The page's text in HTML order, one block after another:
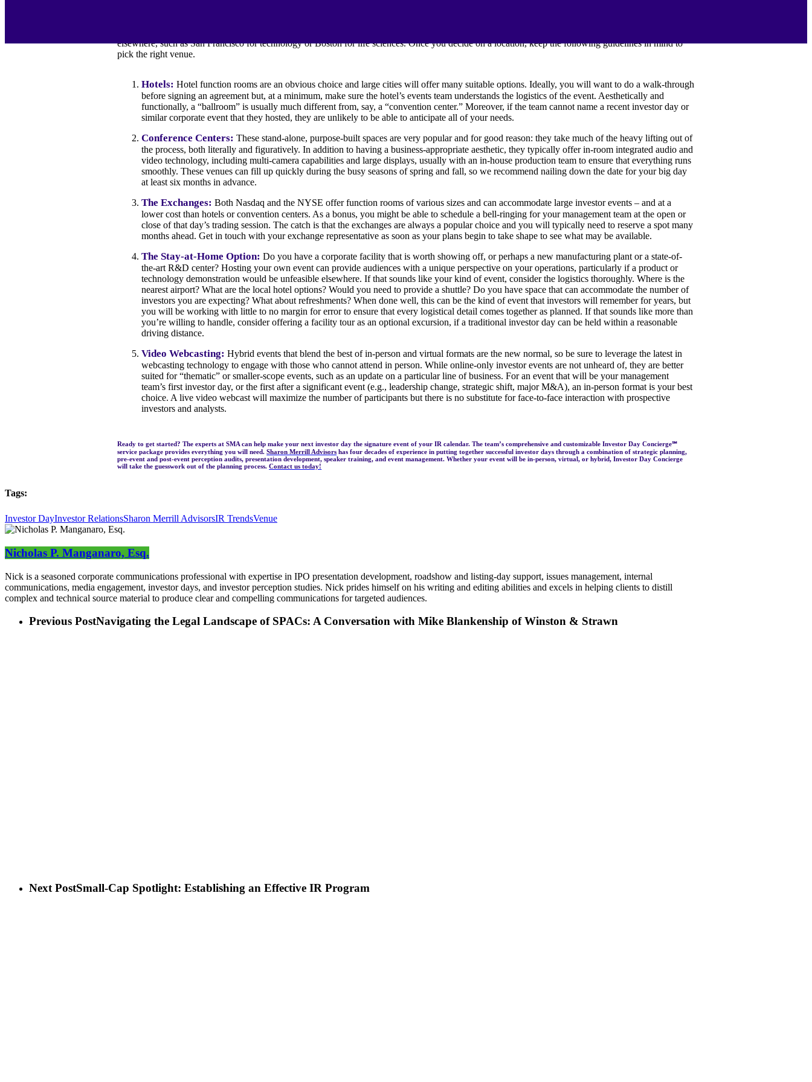
elsewhere, such as San Francisco for technology or Boston for life sciences. Once you decide on a location, keep the following guidelines in mind to
pick the right venue.
Hotels: Hotel function rooms are an obvious choice and large cities will offer many suitable options. Ideally, you will want to do a walk-through
before signing an agreement but, at a minimum, make sure the hotel’s events team understands the logistics of the event. Aesthetically and
functionally, a “ballroom” is usually much different from, say, a “convention center.” Moreover, if the team cannot name a recent investor day or
similar corporate event that they hosted, they are unlikely to be able to anticipate all of your needs.
Conference Centers: These stand-alone, purpose-built spaces are very popular and for good reason: they take much of the heavy lifting out of
the process, both literally and figuratively. In addition to having a business-appropriate aesthetic, they typically offer in-room integrated audio and
video technology, including multi-camera capabilities and large displays, usually with an in-house production team to ensure that everything runs
smoothly. These venues can fill up quickly during the busy seasons of spring and fall, so we recommend nailing down the date for your big day
at least six months in advance.
The Exchanges: Both Nasdaq and the NYSE offer function rooms of various sizes and can accommodate large investor events – and at a
lower cost than hotels or convention centers. As a bonus, you might be able to schedule a bell-ringing for your management team at the open or
close of that day’s trading session. The catch is that the exchanges are always a popular choice and you will typically need to reserve a spot many
months ahead. Get in touch with your exchange representative as soon as your plans begin to take shape to see what may be available.
The Stay-at-Home Option: Do you have a corporate facility that is worth showing off, or perhaps a new manufacturing plant or a state-of-
the-art R&D center? Hosting your own event can provide audiences with a unique perspective on your operations, particularly if a product or
technology demonstration would be unfeasible elsewhere. If that sounds like your kind of event, consider the logistics thoroughly. Where is the
nearest airport? What are the local hotel options? Would you need to provide a shuttle? Do you have space that can accommodate the number of
investors you are expecting? What about refreshments? When done well, this can be the kind of event that investors will remember for years, but
you will be working with little to no margin for error to ensure that every logistical detail comes together as planned. If that sounds like more than
you’re willing to handle, consider offering a facility tour as an optional excursion, if a traditional investor day can be held within a reasonable
driving distance.
Video Webcasting: Hybrid events that blend the best of in-person and virtual formats are the new normal, so be sure to leverage the latest in
webcasting technology to engage with those who cannot attend in person. While online-only investor events are not unheard of, they are better
suited for “thematic” or smaller-scope events, such as an update on a particular line of business. For an event that will be your management
team’s first investor day, or the first after a significant event (e.g., leadership change, strategic shift, major M&A), an in-person format is your best
choice. A live video webcast will maximize the number of participants but there is no substitute for face-to-face interaction with prospective
investors and analysts.
Ready to get started? The experts at SMA can help make your next investor day the signature event of your IR calendar. The team’s comprehensive and customizable Investor Day Concierge℠
service package provides everything you will need.Sharon Merrill Advisors has four decades of experience in putting together successful investor days through a combination of strategic planning,
pre-event and post-event perception audits, presentation development, speaker training, and event management. Whether your event will be in-person, virtual, or hybrid, Investor Day Concierge
will take the guesswork out of the planning process.Contact us today!
Tags:
Investor DayInvestor RelationsSharon Merrill AdvisorsIR TrendsVenue
Nicholas P. Manganaro, Esq.
Nick is a seasoned corporate communications professional with expertise in IPO presentation development, roadshow and listing-day support, issues management, internal
communications, media engagement, investor days, and investor perception studies. Nick prides himself on his writing and editing abilities and excels in helping clients to distill
complex and technical source material to produce clear and compelling communications for targeted audiences.
Previous PostNavigating the Legal Landscape of SPACs: A Conversation with Mike Blankenship of Winston & Strawn
Next PostSmall-Cap Spotlight: Establishing an Effective IR Program